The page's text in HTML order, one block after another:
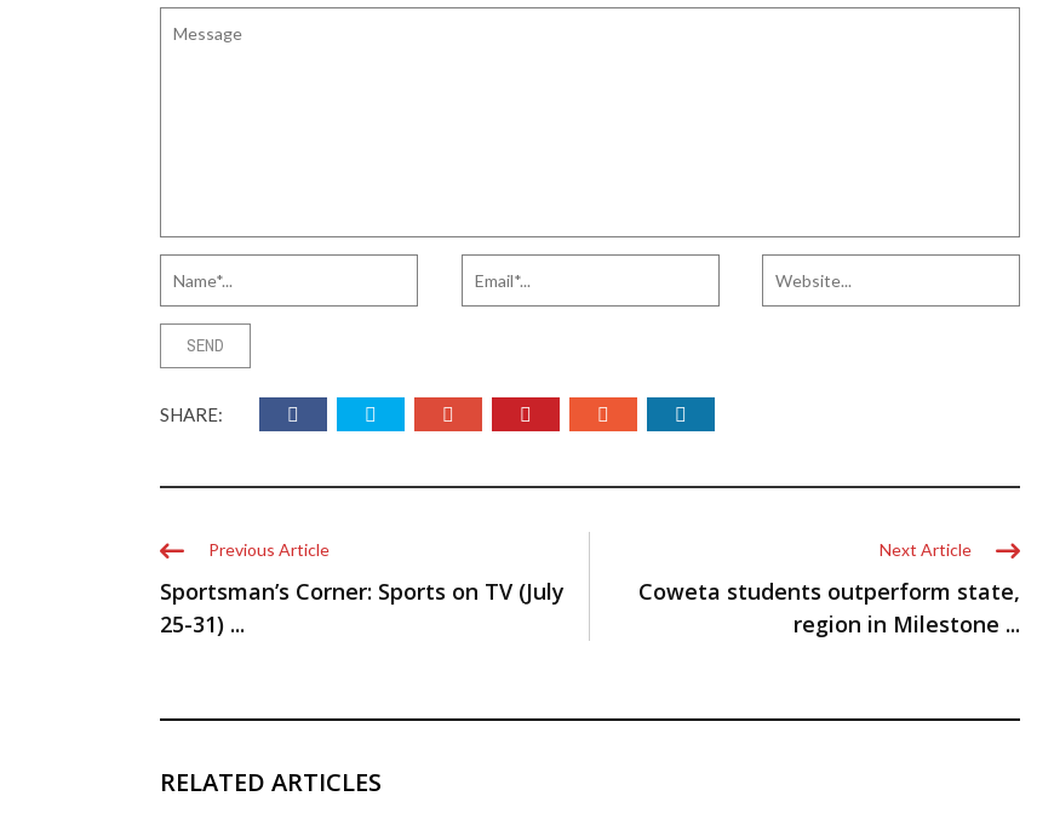
SHARE:
Previous Article
Sportsman’s Corner: Sports on TV (July
25-31) ...
Next Article
Coweta students outperform state,
region in Milestone ...
RELATED ARTICLES